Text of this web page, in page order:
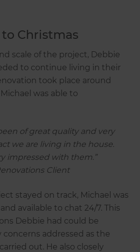
Christmas
scale of the project, Debbie
to continue living in their
took place around
was able to
of great quality and very
we are living in the house.
impressed with them.”
Client
stayed on track, Michael was
available to chat 24/7. This
Debbie had could be
concerns addressed as the
out. He also closely